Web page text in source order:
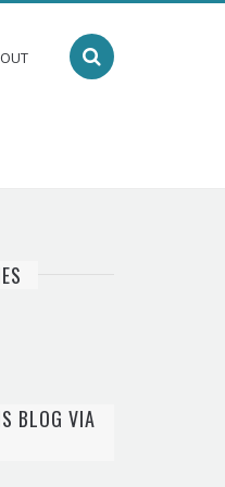
BLOG VIA